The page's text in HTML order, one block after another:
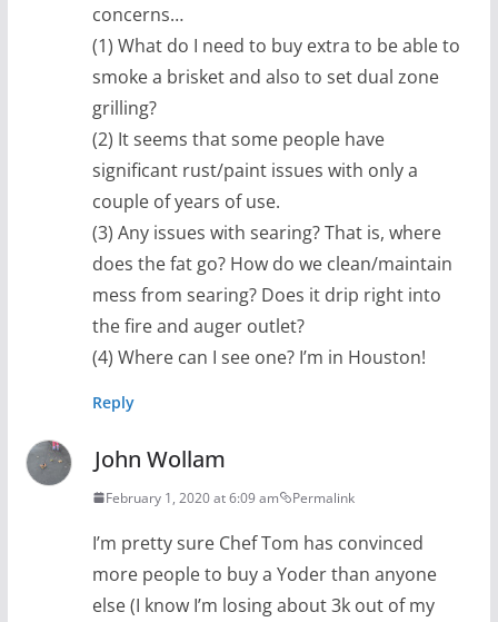
concerns…
(1) What do I need to buy extra to be able to
smoke a brisket and also to set dual zone
grilling?
(2) It seems that some people have
significant rust/paint issues with only a
couple of years of use.
(3) Any issues with searing? That is, where
does the fat go? How do we clean/maintain
mess from searing? Does it drip right into
the fire and auger outlet?
(4) Where can I see one? I’m in Houston!
Reply
John Wollam
February 1, 2020 at 6:09 am Permalink
I’m pretty sure Chef Tom has convinced
more people to buy a Yoder than anyone
else (I know I’m losing about 3k out of my